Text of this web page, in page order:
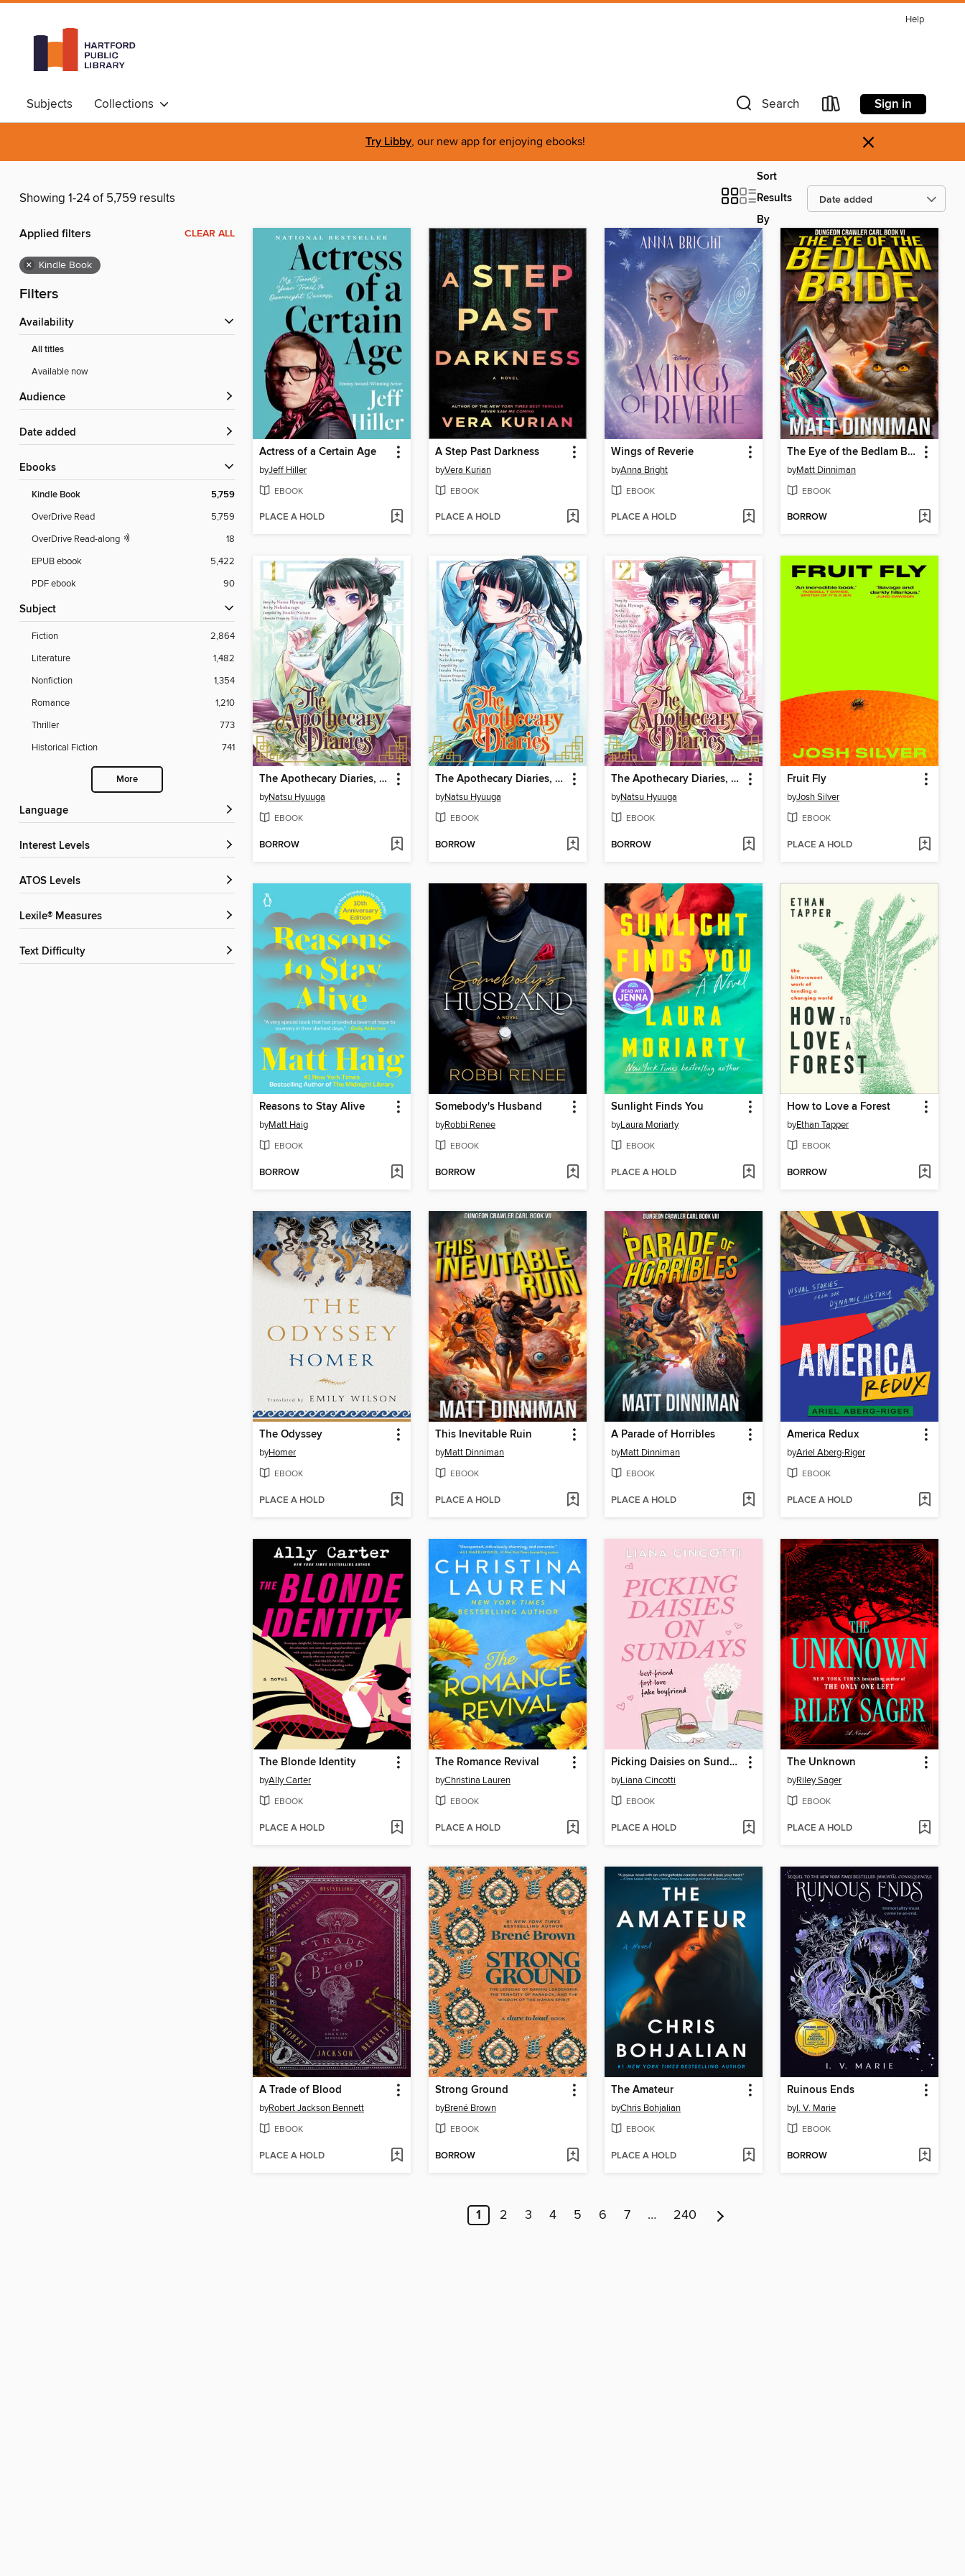
Help
Subjects Collections Search Sign in
Try Libby, our new app for enjoying ebooks! ×
Showing 1-24 of 5,759 results
Sort
Results
By
Applied filters CLEAR ALL
× Kindle Book
Filters
Availability
All titles
Available now
Audience
Date added
ebooks
Kindle Book 5,759
OverDrive Read
5,759
OverDrive Read-along
18
EPUB ebook
5,422
PDF ebook
90
Subject
Fiction
2,864
Literature
1,482
Nonfiction
1,354
Romance
1,210
Thriller
773
Historical Fiction
741
More
Language
Interest Levels
ATOS Levels
Lexile® Measures
Text Difficulty
Actress of a Certain Age
byJeff Hiller
EBOOK
PLACE A HOLD
A Step Past Darkness
byVera Kurian
EBOOK
PLACE A HOLD
Wings of Reverie
byAnna Bright
EBOOK
PLACE A HOLD
The Eye of the Bedlam Bride
byMatt Dinniman
EBOOK
BORROW
The Apothecary Diaries, Volume 1
byNatsu Hyuuga
EBOOK
BORROW
The Apothecary Diaries, Volume 3
byNatsu Hyuuga
EBOOK
BORROW
The Apothecary Diaries, Volume 2
byNatsu Hyuuga
EBOOK
BORROW
Fruit Fly
byJosh Silver
EBOOK
PLACE A HOLD
Reasons to Stay Alive
byMatt Haig
EBOOK
BORROW
Somebody's Husband
byRobbi Renee
EBOOK
BORROW
Sunlight Finds You
byLaura Moriarty
EBOOK
PLACE A HOLD
How to Love a Forest
byEthan Tapper
EBOOK
BORROW
The Odyssey
byHomer
EBOOK
PLACE A HOLD
This Inevitable Ruin
byMatt Dinniman
EBOOK
PLACE A HOLD
A Parade of Horribles
byMatt Dinniman
EBOOK
PLACE A HOLD
America Redux
byAriel Aberg-Riger
EBOOK
PLACE A HOLD
The Blonde Identity
byAlly Carter
EBOOK
PLACE A HOLD
The Romance Revival
byChristina Lauren
EBOOK
PLACE A HOLD
Picking Daisies on Sundays
byLiana Cincotti
EBOOK
PLACE A HOLD
The Unknown
byRiley Sager
EBOOK
PLACE A HOLD
A Trade of Blood
byRobert Jackson Bennett
EBOOK
PLACE A HOLD
Strong Ground
byBrené Brown
EBOOK
BORROW
The Amateur
byChris Bohjalian
EBOOK
PLACE A HOLD
Ruinous Ends
byI. V. Marie
EBOOK
BORROW
1 2 3 4 5 6 7 … 240